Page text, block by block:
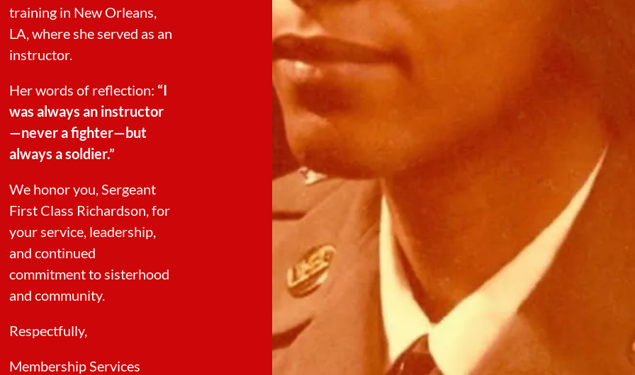
training in New Orleans,
LA, where she served as an
instructor.
Her words of reflection: “I
was always an instructor
—never a fighter—but
always a soldier.”
We honor you, Sergeant
First Class Richardson, for
your service, leadership,
and continued
commitment to sisterhood
and community.
Respectfully,
Membership Services